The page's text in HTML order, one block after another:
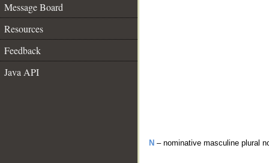
Message Board
Resources
Feedback
Java API
N – nominative masculine plural